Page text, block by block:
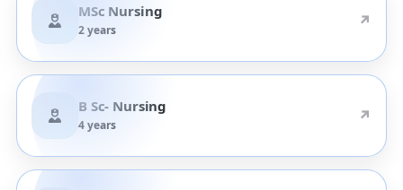
MSc Nursing
2 years ↗
B Sc- Nursing
4 years ↗